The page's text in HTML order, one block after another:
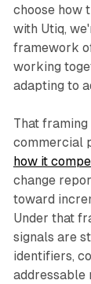
choose how
with Utiq,
framework
working
adapting to
That
commercial
how it
change
toward
Under that
signals are
identifiers,
addressable